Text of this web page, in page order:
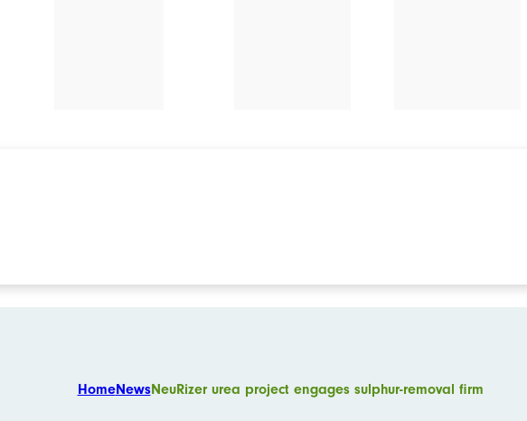
HomeNewsNeuRizer urea project engages sulphur-removal firm